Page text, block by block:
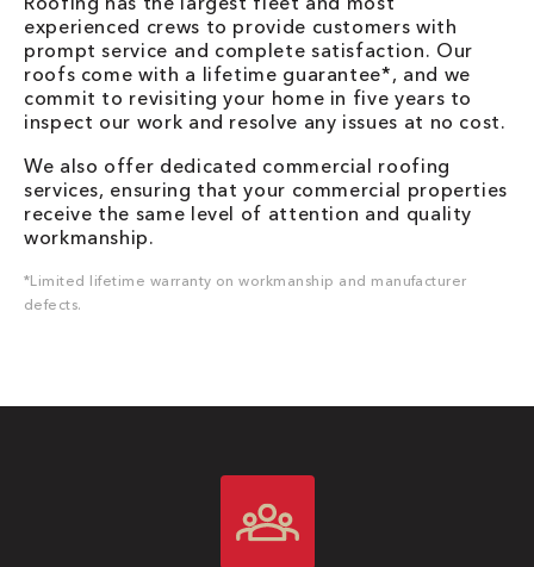
experienced crews to provide customers with
prompt service and complete satisfaction. Our
roofs come with a lifetime guarantee*, and we
commit to revisiting your home in five years to
inspect our work and resolve any issues at no cost.
We also offer dedicated commercial roofing
services, ensuring that your commercial properties
receive the same level of attention and quality
workmanship.
*Limited lifetime warranty on workmanship and manufacturer
defects.